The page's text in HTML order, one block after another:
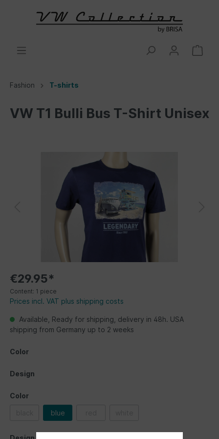
Fashion T-shirts
VW T1 Bulli Bus T-Shirt Unisex
€29.95*
Content: 1 piece
Prices incl. VAT plus shipping costs
Available, Ready for shipping, delivery in 48h. USA
shipping from Germany up to 2 weeks
Color
Design
Color
blue